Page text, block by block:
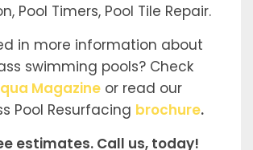
Pool Timers, Pool Tile Repair.
in more information about
swimming pools? Check
Magazine or read our
Pool Resurfacing brochure.
estimates. Call us, today!